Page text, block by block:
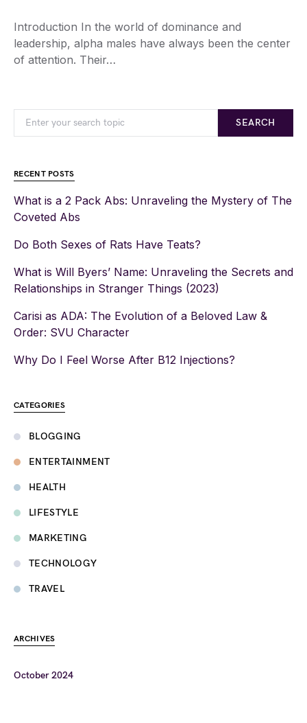
Introduction In the world of dominance and
leadership, alpha males have always been the center
of attention. Their…
SEARCH
RECENT POSTS
What is a 2 Pack Abs: Unraveling the Mystery of The
Coveted Abs
Do Both Sexes of Rats Have Teats?
What is Will Byers’ Name: Unraveling the Secrets and
Relationships in Stranger Things (2023)
Carisi as ADA: The Evolution of a Beloved Law &
Order: SVU Character
Why Do I Feel Worse After B12 Injections?
CATEGORIES
BLOGGING
ENTERTAINMENT
HEALTH
LIFESTYLE
MARKETING
TECHNOLOGY
TRAVEL
ARCHIVES
October 2024